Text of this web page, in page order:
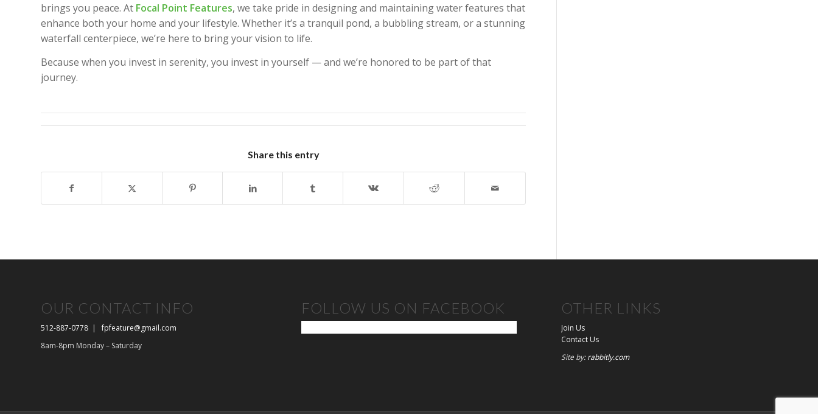
brings you peace. At Focal Point Features, we take pride in designing and maintaining water features that
enhance both your home and your lifestyle. Whether it’s a tranquil pond, a bubbling stream, or a stunning
waterfall centerpiece, we’re here to bring your vision to life.
Because when you invest in serenity, you invest in yourself — and we’re honored to be part of that
journey.
Share this entry
OUR CONTACT INFO
512-887-0778 |fpfeature@gmail.com
8am-8pm Monday – Saturday
FOLLOW US ON FACEBOOK OTHER LINKS
Join Us
Contact Us
Site by:rabbitly.com